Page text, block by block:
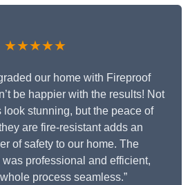
★★★★★
our home with Fireproof
be happier with the results! Not
look stunning, but the peace of
are fire-resistant adds an
of safety to our home. The
professional and efficient,
process seamless.”